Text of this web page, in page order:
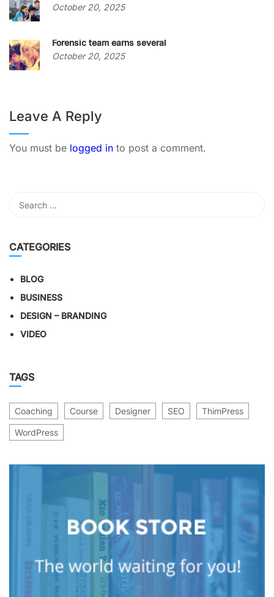
October 20, 2025
Forensic team earns several
October 20, 2025
Leave A Reply
You must be logged in to post a comment.
CATEGORIES
BLOG
BUSINESS
DESIGN – BRANDING
VIDEO
TAGS
Coaching Course Designer SEO ThimPress
WordPress